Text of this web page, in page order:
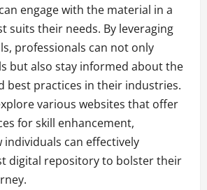
engage with the material in a
suits their needs. By leveraging
professionals can not only
but also stay informed about the
best practices in their industries.
various websites that offer
for skill enhancement,
can effectively
digital repository to bolster their